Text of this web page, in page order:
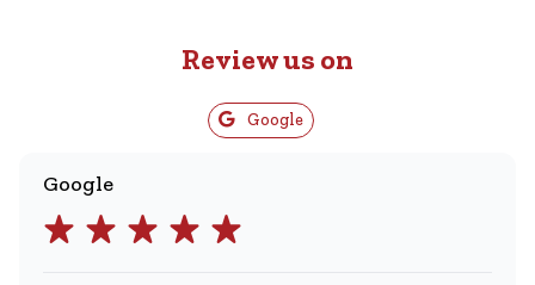
Review us on
Google
Google